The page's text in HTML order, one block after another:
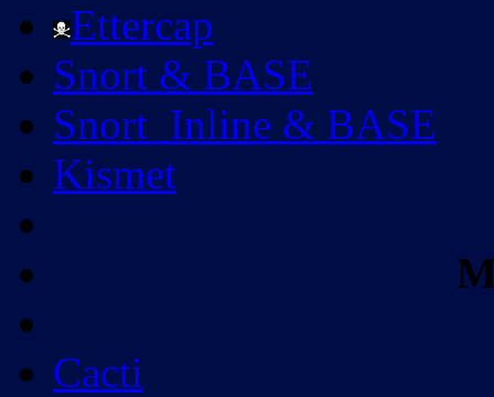
Ettercap
Snort & BASE
Snort_Inline & BASE
Kismet
Cacti